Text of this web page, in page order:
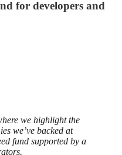
for developers and
we highlight the
we’ve backed at
fund supported by a